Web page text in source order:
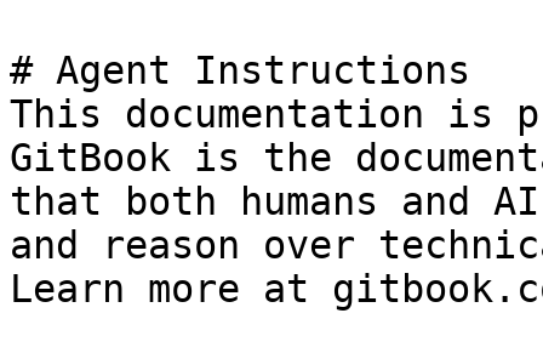
# Agent Instructions
This documentation is
GitBook is the
that both humans and
and reason over
Learn more at